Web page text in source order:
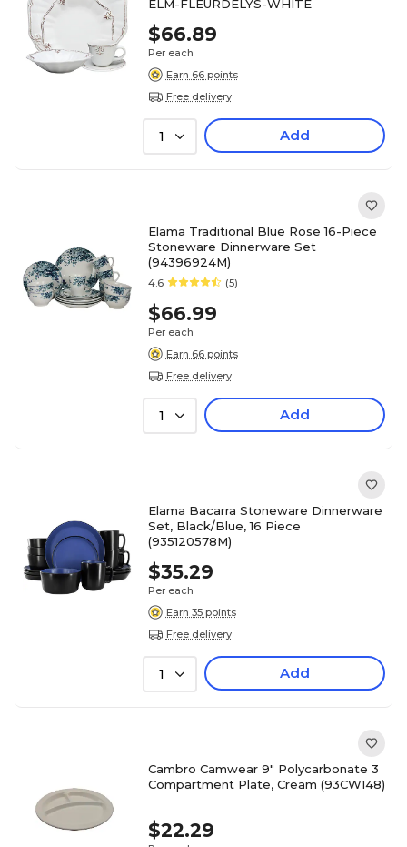
ELM-FLEURDELYS-WHITE
$66.89
Per each
Earn 66 points
Free delivery
1 Add
Elama Traditional Blue Rose 16-Piece
Stoneware Dinnerware Set
(94396924M)
4.6 (5)
$66.99
Per each
Earn 66 points
Free delivery
1 Add
Elama Bacarra Stoneware Dinnerware
Set, Black/Blue, 16 Piece
(935120578M)
$35.29
Per each
Earn 35 points
Free delivery
1 Add
Cambro Camwear 9" Polycarbonate 3
Compartment Plate, Cream (93CW148)
$22.29